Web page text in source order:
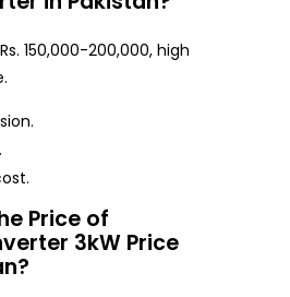
150,000-200,000, high
Price of
3kW Price